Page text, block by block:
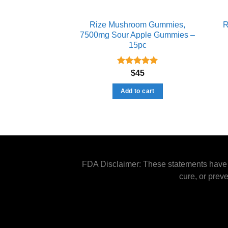
Rize Mushroom Gummies​,
7500mg Sour Apple Gummies –
15pc
Rated5.00
$45
Add to cart
FDA Disclaimer: These statements
cure, or